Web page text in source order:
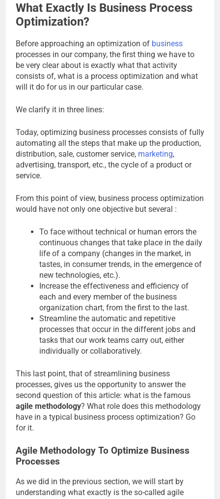
What Exactly Is Business Process
Optimization?
Before approaching an optimization of business
processes in our company, the first thing we have to
be very clear about is exactly what that activity
consists of, what is a process optimization and what
will it do for us in our particular case.
We clarify it in three lines:
Today, optimizing business processes consists of fully
automating all the steps that make up the production,
distribution, sale, customer service, marketing,
advertising, transport, etc., the cycle of a product or
service.
From this point of view, business process optimization
would have not only one objective but several :
To face without technical or human errors the
continuous changes that take place in the daily
life of a company (changes in the market, in
tastes, in consumer trends, in the emergence of
new technologies, etc.).
Increase the effectiveness and efficiency of
each and every member of the business
organization chart, from the first to the last.
Streamline the automatic and repetitive
processes that occur in the different jobs and
tasks that our work teams carry out, either
individually or collaboratively.
This last point, that of streamlining business
processes, gives us the opportunity to answer the
second question of this article: what is the famous
agile methodology? What role does this methodology
have in a typical business process optimization? Go
for it.
Agile Methodology To Optimize Business
Processes
As we did in the previous section, we will start by
understanding what exactly is the so-called agile